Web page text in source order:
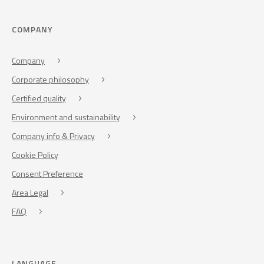
COMPANY
Company
Corporate philosophy
Certified quality
Environment and sustainability
Company info & Privacy
Cookie Policy
Consent Preference
Area Legal
FAQ